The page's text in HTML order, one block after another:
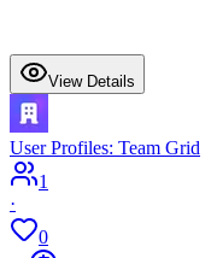
View Details
User Profiles: Team Grid
1
·
0